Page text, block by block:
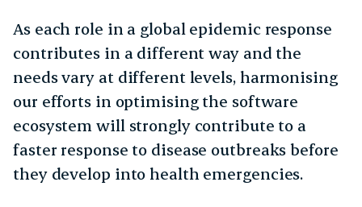
As each role in a global epidemic response
contributes in a different way and the
needs vary at different levels, harmonising
our efforts in optimising the software
ecosystem will strongly contribute to a
faster response to disease outbreaks before
they develop into health emergencies.